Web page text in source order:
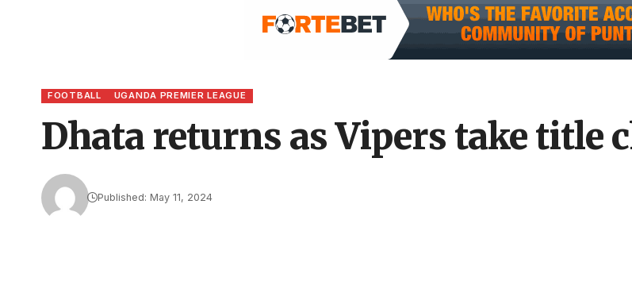
FOOTBALL UGANDA PREMIER LEAGUE
Dhata returns as Vipers take title
Published: May 11, 2024